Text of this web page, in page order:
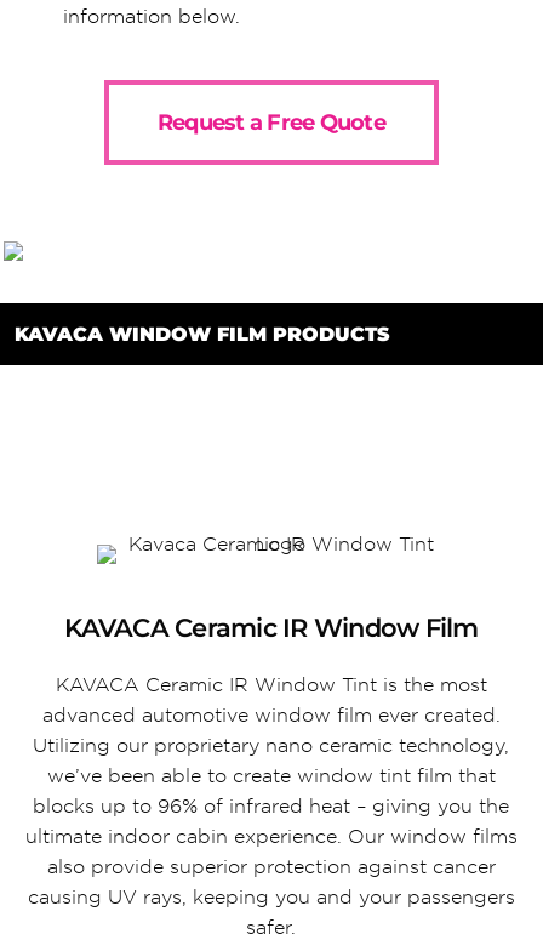
information below.
Request a Free Quote
KAVACA WINDOW FILM PRODUCTS
KAVACA Ceramic IR Window Film
KAVACA Ceramic IR Window Tint is the most
advanced automotive window film ever created.
Utilizing our proprietary nano ceramic technology,
we’ve been able to create window tint film that
blocks up to 96% of infrared heat – giving you the
ultimate indoor cabin experience. Our window films
also provide superior protection against cancer
causing UV rays, keeping you and your passengers
safer.